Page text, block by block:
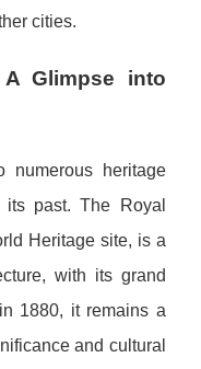
cities.
Glimpse into
heritage
past. The Royal
Heritage site, is a
with its grand
1880, it remains a
and cultural